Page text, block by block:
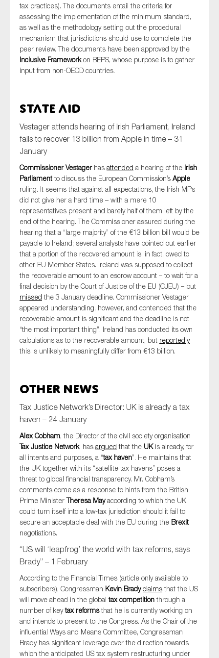
tax practices). The documents entail the criteria for
assessing the implementation of the minimum standard,
as well as the methodology setting out the procedural
mechanism that jurisdictions should use to complete the
peer review. The documents have been approved by the
Inclusive Frameworkon BEPS, whose purpose is to gather
input from non-OECD countries.
State Aid
Vestager attends hearing of Irish Parliament, Ireland
fails to recover 13 billion from Apple in time – 31
January
Commissioner Vestager has attended a hearing of the Irish
Parliamentto discuss the European Commission’s Apple
ruling. It seems that against all expectations, the Irish MPs
did not give her a hard time – with a mere 10
representatives present and barely half of them left by the
end of the hearing. The Commissioner assured during the
hearing that a “large majority” of the €13 billion bill would be
payable to Ireland; several analysts have pointed out earlier
that a portion of the recovered amount is, in fact, owed to
other EU Member States. Ireland was supposed to collect
the recoverable amount to an escrow account – to wait for a
final decision by the Court of Justice of the EU (CJEU) – but
missed the 3 January deadline. Commissioner Vestager
appeared understanding, however, and contended that the
recoverable amount is significant and the deadline is not
“the most important thing”. Ireland has conducted its own
calculations as to the recoverable amount, but reportedly
this is unlikely to meaningfully differ from €13 billion.
Other News
Tax Justice Network’s Director: UK is already a tax
haven – 24 January
Alex Cobham, the Director of the civil society organisation
Tax Justice Network, has argued that the UK is already, for
all intents and purposes, a “tax haven”. He maintains that
the UK together with its “satellite tax havens” poses a
threat to global financial transparency. Mr. Cobham’s
comments come as a response to hints from the British
Prime MinisterTheresa Mayaccording to which the UK
could turn itself into a low-tax jurisdiction should it fail to
secure an acceptable deal with the EU during the Brexit
negotiations.
“US will ‘leapfrog’ the world with tax reforms, says
Brady” – 1 February
According to the Financial Times (article only available to
subscribers), Congressman Kevin Bradyclaimsthat the US
will move ahead in the globaltax competitionthrough a
number of keytax reformsthat he is currently working on
and intends to present to the Congress. As the Chair of the
influential Ways and Means Committee, Congressman
Brady has significant leverage over the direction towards
which the anticipated US tax system restructuring under